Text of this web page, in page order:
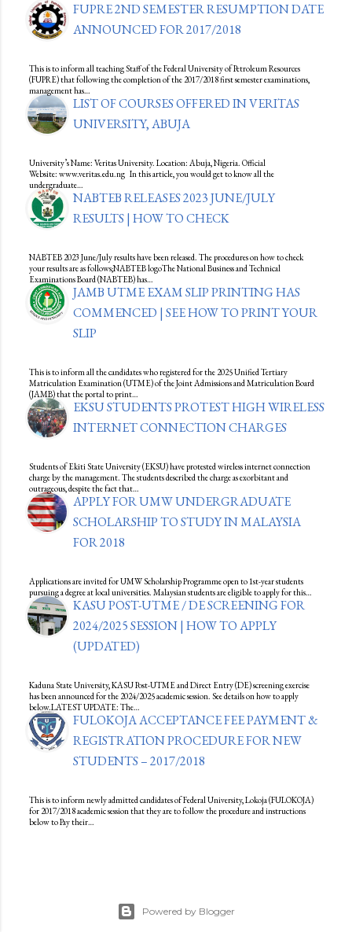
FUPRE 2ND SEMESTER RESUMPTION DATE
ANNOUNCED FOR 2017/2018
This is to inform all teaching Staff of the Federal University of Petroleum Resources
(FUPRE) that following the completion of the 2017/2018 first semester examinations,
management has…
LIST OF COURSES OFFERED IN VERITAS
UNIVERSITY, ABUJA
University’s Name: Veritas University. Location: Abuja, Nigeria. Official
Website: www.veritas.edu.ng In this article, you would get to know all the
undergraduate…
NABTEB RELEASES 2023 JUNE/JULY
RESULTS | HOW TO CHECK
NABTEB 2023 June/July results have been released. The procedures on how to check
your results are as follows;NABTEB logoThe National Business and Technical
Examinations Board (NABTEB) has…
JAMB UTME EXAM SLIP PRINTING HAS
COMMENCED | SEE HOW TO PRINT YOUR
SLIP
This is to inform all the candidates who registered for the 2025 Unified Tertiary
Matriculation Examination (UTME) of the Joint Admissions and Matriculation Board
(JAMB) that the portal to print…
EKSU STUDENTS PROTEST HIGH WIRELESS
INTERNET CONNECTION CHARGES
Students of Ekiti State University (EKSU) have protested wireless internet connection
charge by the management. The students described the charge as exorbitant and
outrageous, despite the fact that…
APPLY FOR UMW UNDERGRADUATE
SCHOLARSHIP TO STUDY IN MALAYSIA
FOR 2018
Applications are invited for UMW Scholarship Programme open to 1st-year students
pursuing a degree at local universities. Malaysian students are eligible to apply for this…
KASU POST-UTME / DE SCREENING FOR
2024/2025 SESSION | HOW TO APPLY
(UPDATED)
Kaduna State University, KASU Post-UTME and Direct Entry (DE) screening exercise
has been announced for the 2024/2025 academic session. See details on how to apply
below.LATEST UPDATE: The…
FULOKOJA ACCEPTANCE FEE PAYMENT &
REGISTRATION PROCEDURE FOR NEW
STUDENTS – 2017/2018
This is to inform newly admitted candidates of Federal University, Lokoja (FULOKOJA)
for 2017/2018 academic session that they are to follow the procedure and instructions
below to Pay their…
Powered by Blogger